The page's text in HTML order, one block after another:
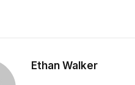
Ethan Walker